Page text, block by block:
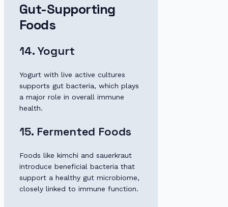
Gut-Supporting
Foods
14. Yogurt
Yogurt with live active cultures
supports gut bacteria, which plays
a major role in overall immune
health.
15. Fermented Foods
Foods like kimchi and sauerkraut
introduce beneficial bacteria that
support a healthy gut microbiome,
closely linked to immune function.